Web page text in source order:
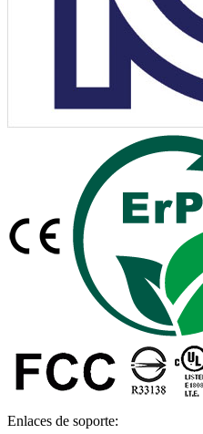
Enlaces de soporte: